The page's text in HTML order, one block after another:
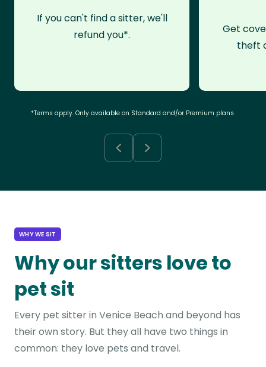
If you can't find a sitter, we'll
refund you*.
Get
theft
*Terms apply. Only available on Standard and/or Premium plans.
WHY WE SIT
Why our sitters love to
pet sit
Every pet sitter in Venice Beach and beyond has
their own story. But they all have two things in
common: they love pets and travel.